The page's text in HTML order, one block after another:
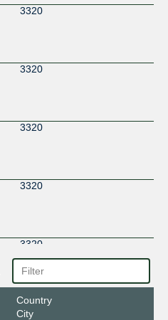
3320
3320
3320
3320
3320
3320
Country
City